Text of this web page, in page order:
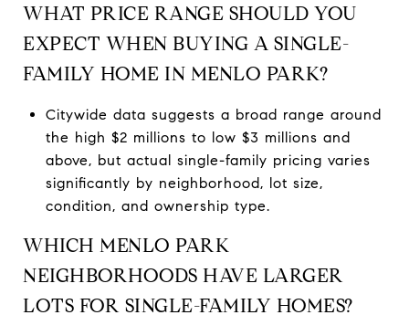
WHAT PRICE RANGE SHOULD YOU
EXPECT WHEN BUYING A SINGLE-
FAMILY HOME IN MENLO PARK?
Citywide data suggests a broad range around
the high $2 millions to low $3 millions and
above, but actual single-family pricing varies
significantly by neighborhood, lot size,
condition, and ownership type.
WHICH MENLO PARK
NEIGHBORHOODS HAVE LARGER
LOTS FOR SINGLE-FAMILY HOMES?